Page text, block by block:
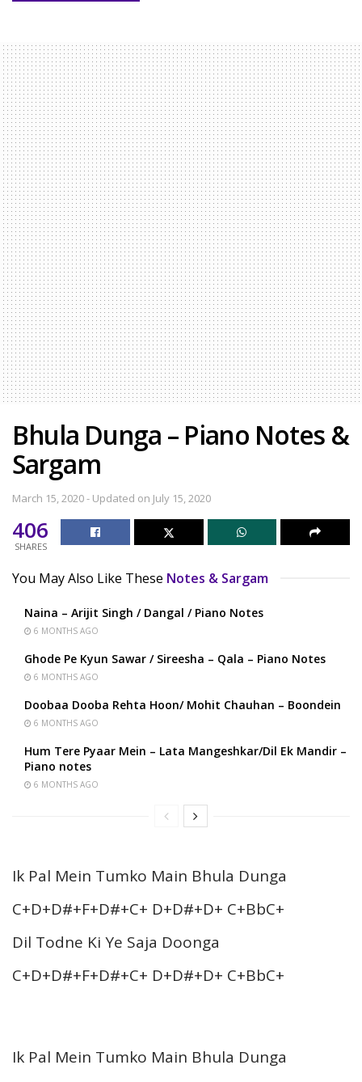
Bhula Dunga – Piano Notes &
Sargam
March 15, 2020 - Updated on July 15, 2020
406
SHARES
You May Also Like These Notes & Sargam
Naina – Arijit Singh / Dangal / Piano Notes
6 MONTHS AGO
Ghode Pe Kyun Sawar / Sireesha – Qala – Piano Notes
6 MONTHS AGO
Doobaa Dooba Rehta Hoon/ Mohit Chauhan – Boondein
6 MONTHS AGO
Hum Tere Pyaar Mein – Lata Mangeshkar/Dil Ek Mandir –
Piano notes
6 MONTHS AGO
Ik Pal Mein Tumko Main Bhula Dunga
C+D+D#+F+D#+C+ D+D#+D+ C+BbC+
Dil Todne Ki Ye Saja Doonga
C+D+D#+F+D#+C+ D+D#+D+ C+BbC+
Ik Pal Mein Tumko Main Bhula Dunga